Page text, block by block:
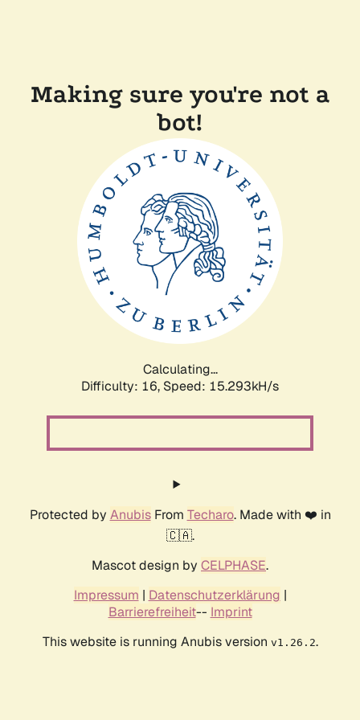
Making sure you're not a
bot!
Calculating...
Difficulty: 16, Speed: 17.406kH/s
Protected by AnubisFrom Techaro. Made with ❤️ in
🇨🇦.
Mascot design by CELPHASE.
Impressum | Datenschutzerklärung |
Barrierefreiheit-- Imprint
This website is running Anubis version v1.26.2.